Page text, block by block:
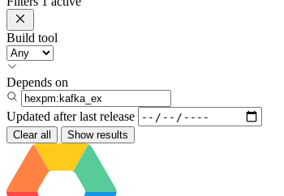
Build tool
Depends on
Updated after last release
Clear all Show results